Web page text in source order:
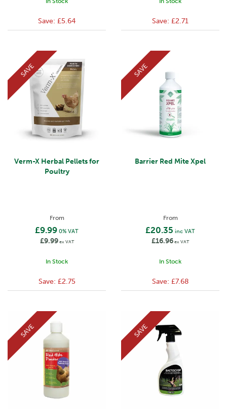
Save: £5.64 Save: £2.71
Verm-X Herbal Pellets for
Poultry
From
£9.99 0% VAT
£9.99ex VAT
In Stock
SAVE
Save: £2.75
Barrier Red Mite Xpel
From
£20.35 inc VAT
£16.96ex VAT
In Stock
SAVE
Save: £7.68
SAVE SAVE